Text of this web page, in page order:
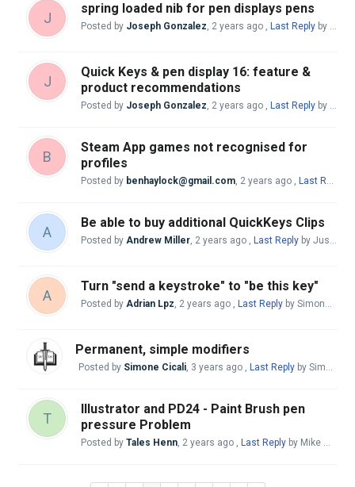
J
spring loaded nib for pen displays pens
Posted by Joseph Gonzalez, 2 years ago , Last Reply by Mike McBride
J
Quick Keys & pen display 16: feature &
product recommendations
Posted by Joseph Gonzalez, 2 years ago , Last Reply by Mike McBride
B
Steam App games not recognised for
profiles
Posted by benhaylock@gmail.com, 2 years ago , Last Reply
A
Be able to buy additional QuickKeys Clips
Posted by Andrew Miller, 2 years ago , Last Reply by Justo Nieto
A
Turn "send a keystroke" to "be this key"
Posted by Adrian Lpz, 2 years ago , Last Reply by Simone Cicali
Permanent, simple modifiers
Posted by Simone Cicali, 3 years ago , Last Reply by Simone Cicali
T
Illustrator and PD24 - Paint Brush pen
pressure Problem
Posted by Tales Henn, 2 years ago , Last Reply by Mike McBride